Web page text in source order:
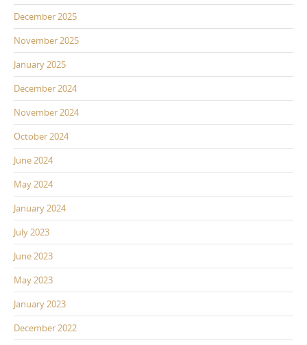
December 2025
November 2025
January 2025
December 2024
November 2024
October 2024
June 2024
May 2024
January 2024
July 2023
June 2023
May 2023
January 2023
December 2022